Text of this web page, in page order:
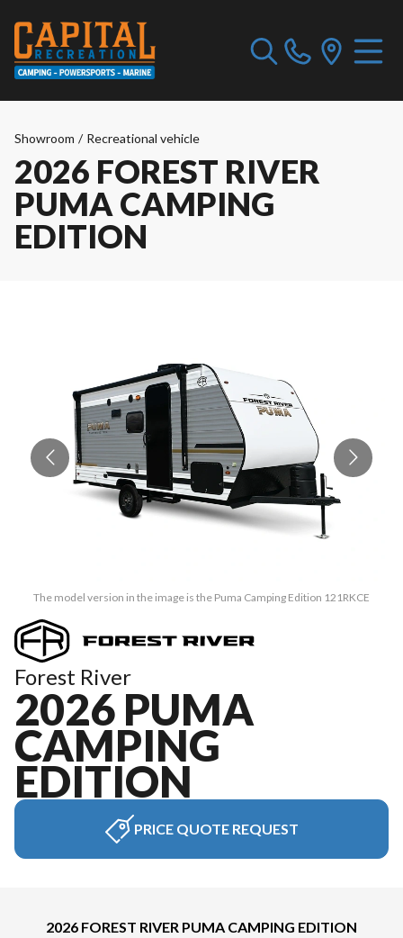
Showroom / Recreational vehicle
2026 FOREST RIVER
PUMA CAMPING
EDITION
The model version in the image is the Puma Camping Edition 121RKCE
Forest River
2026 PUMA
CAMPING
EDITION
PRICE QUOTE REQUEST
2026 FOREST RIVER PUMA CAMPING EDITION